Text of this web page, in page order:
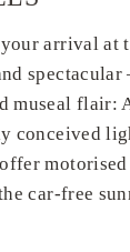
arrival at
spectacular
museal flair:
conceived
motorised
car-free